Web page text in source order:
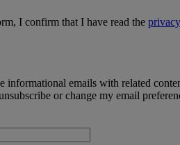
I confirm that I have read the
informational emails with related
or change my email